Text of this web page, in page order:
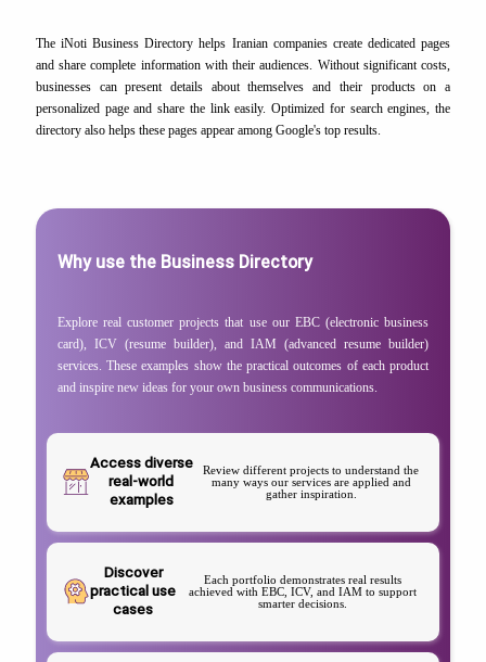
The iNoti Business Directory helps Iranian companies create dedicated pages
and share complete information with their audiences. Without significant costs,
businesses can present details about themselves and their products on a
personalized page and share the link easily. Optimized for search engines, the
directory also helps these pages appear among Google's top results.
Why use the Business Directory
Explore real customer projects that use our EBC (electronic business
card), ICV (resume builder), and IAM (advanced resume builder)
services. These examples show the practical outcomes of each product
and inspire new ideas for your own business communications.
Access diverse
real-world
examples
Review different projects to understand the
many ways our services are applied and
gather inspiration.
Discover
practical use
cases
Each portfolio demonstrates real results
achieved with EBC, ICV, and IAM to support
smarter decisions.